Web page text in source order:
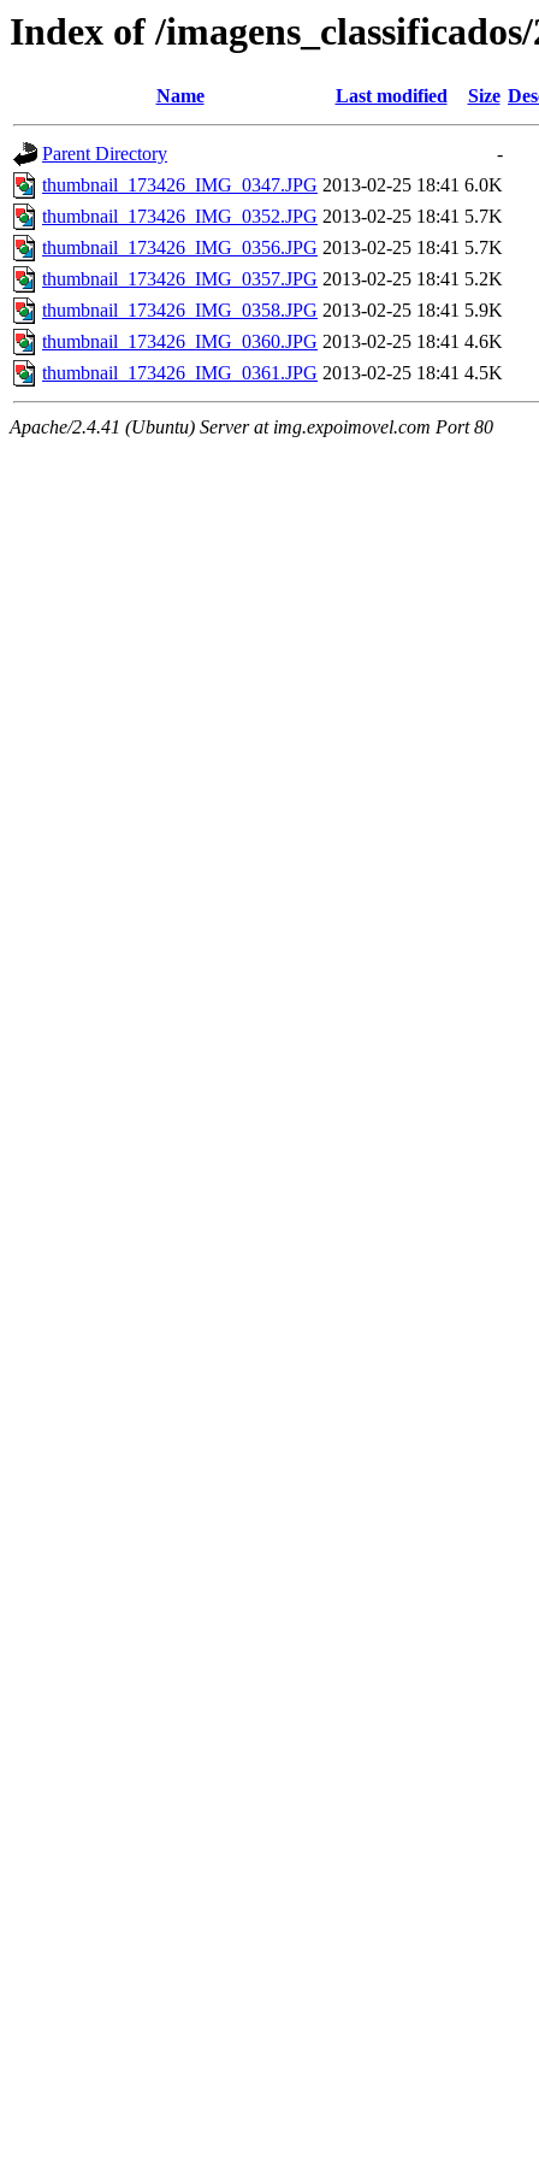
Index of /
Name Last modified Size
Parent Directory
-
thumbnail_173426_IMG_0347.JPG 2013-02-25 18:41 6.0K
thumbnail_173426_IMG_0352.JPG 2013-02-25 18:41 5.7K
thumbnail_173426_IMG_0356.JPG 2013-02-25 18:41 5.7K
thumbnail_173426_IMG_0357.JPG 2013-02-25 18:41 5.2K
thumbnail_173426_IMG_0358.JPG 2013-02-25 18:41 5.9K
thumbnail_173426_IMG_0360.JPG 2013-02-25 18:41 4.6K
thumbnail_173426_IMG_0361.JPG 2013-02-25 18:41 4.5K
Apache/2.4.41 (Ubuntu) Server at img.expoimovel.com Port 80